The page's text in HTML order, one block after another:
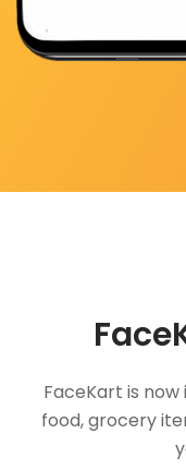
FaceKart is
food, grocery